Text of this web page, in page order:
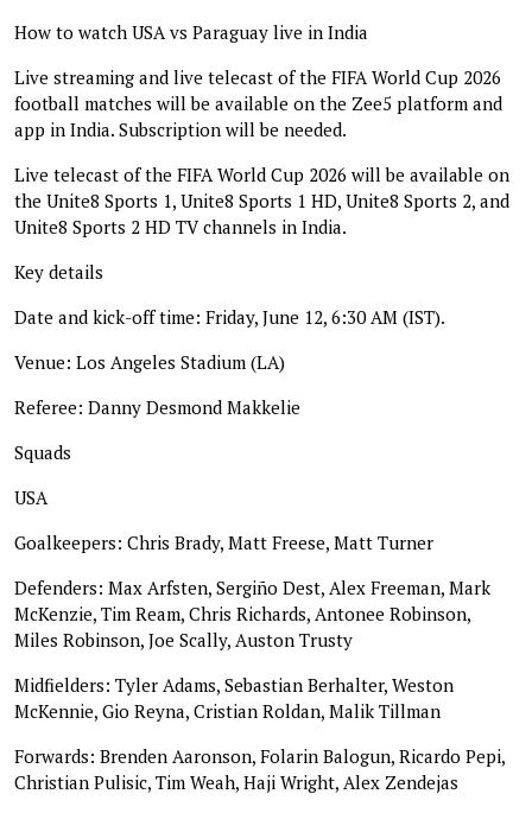
How to watch USA vs Paraguay live in India
Live streaming and live telecast of the FIFA World Cup 2026
football matches will be available on the Zee5 platform and
app in India. Subscription will be needed.
Live telecast of the FIFA World Cup 2026 will be available on
the Unite8 Sports 1, Unite8 Sports 1 HD, Unite8 Sports 2, and
Unite8 Sports 2 HD TV channels in India.
Key details
Date and kick-off time: Friday, June 12, 6:30 AM (IST).
Venue: Los Angeles Stadium (LA)
Referee: Danny Desmond Makkelie
Squads
USA
Goalkeepers: Chris Brady, Matt Freese, Matt Turner
Defenders: Max Arfsten, Sergiño Dest, Alex Freeman, Mark
McKenzie, Tim Ream, Chris Richards, Antonee Robinson,
Miles Robinson, Joe Scally, Auston Trusty
Midfielders: Tyler Adams, Sebastian Berhalter, Weston
McKennie, Gio Reyna, Cristian Roldan, Malik Tillman
Forwards: Brenden Aaronson, Folarin Balogun, Ricardo Pepi,
Christian Pulisic, Tim Weah, Haji Wright, Alex Zendejas